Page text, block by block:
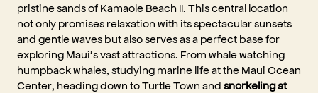
pristine sands of Kamaole Beach II. This central location
not only promises relaxation with its spectacular sunsets
and gentle waves but also serves as a perfect base for
exploring Maui’s vast attractions. From whale watching
humpback whales, studying marine life at the Maui Ocean
Center, heading down to Turtle Town and snorkeling at